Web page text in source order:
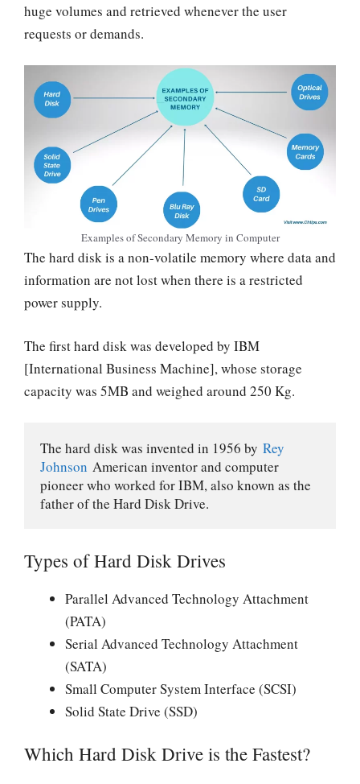
huge volumes and retrieved whenever the user
requests or demands.
Examples of Secondary Memory in Computer
The hard disk is a non-volatile memory where data and
information are not lost when there is a restricted
power supply.
The first hard disk was developed by IBM
[International Business Machine], whose storage
capacity was 5MB and weighed around 250 Kg.
The hard disk was invented in 1956 by Rey
Johnson American inventor and computer
pioneer who worked for IBM, also known as the
father of the Hard Disk Drive.
Types of Hard Disk Drives
Parallel Advanced Technology Attachment
(PATA)
Serial Advanced Technology Attachment
(SATA)
Small Computer System Interface (SCSI)
Solid State Drive (SSD)
Which Hard Disk Drive is the Fastest?